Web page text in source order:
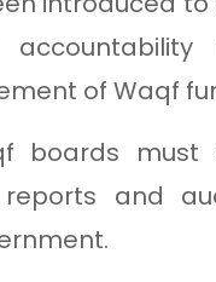
of Waqf
boards must
reports and